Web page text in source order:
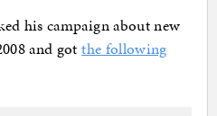
his campaign about new
and gotthe following